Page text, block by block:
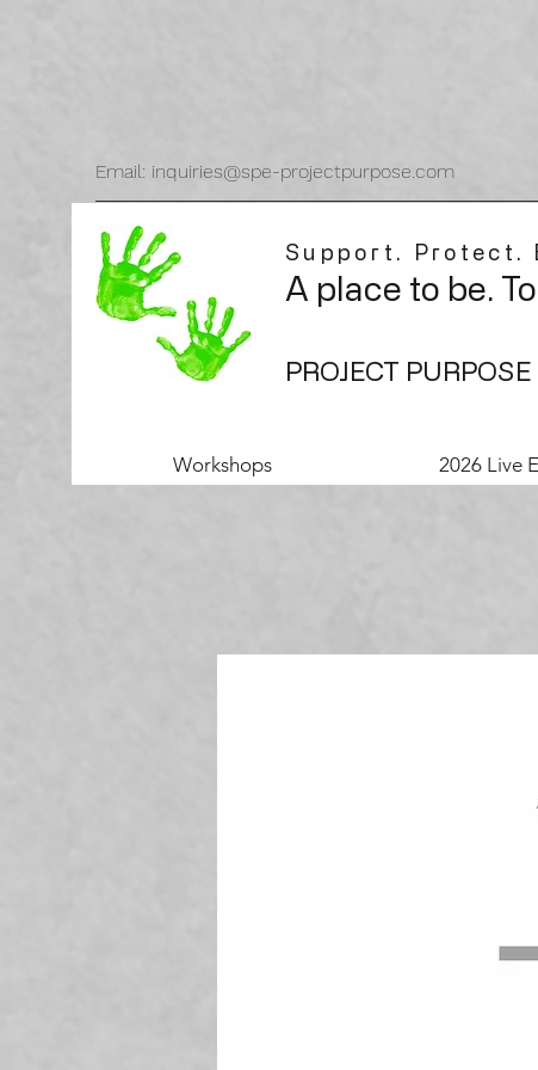
Email: inquiries@spe-projectpurpose.com
Support. Protect.
A place to be.
PROJECT PURPOSE
Workshops 2026 Live